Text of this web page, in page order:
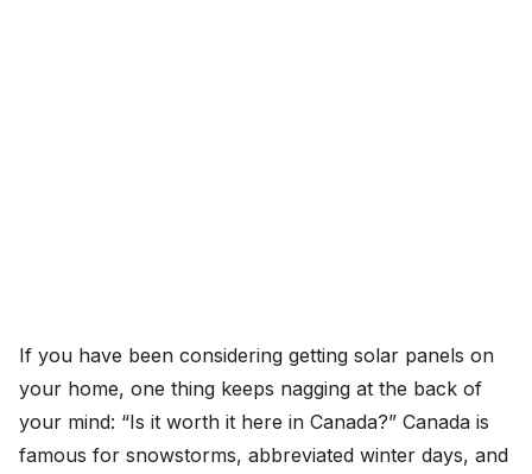
If you have been considering getting solar panels on
your home, one thing keeps nagging at the back of
your mind: “Is it worth it here in Canada?” Canada is
famous for snowstorms, abbreviated winter days, and